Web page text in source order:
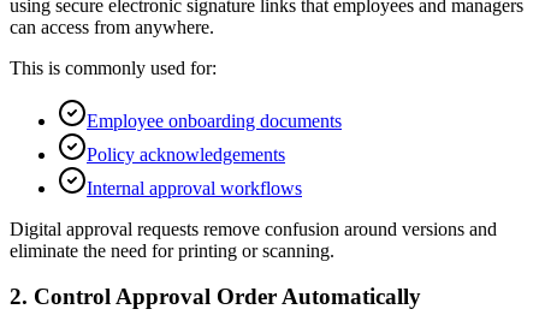
using secure electronic signature links that employees and managers
can access from anywhere.
This is commonly used for:
Employee onboarding documents
Policy acknowledgements
Internal approval workflows
Digital approval requests remove confusion around versions and
eliminate the need for printing or scanning.
2. Control Approval Order Automatically